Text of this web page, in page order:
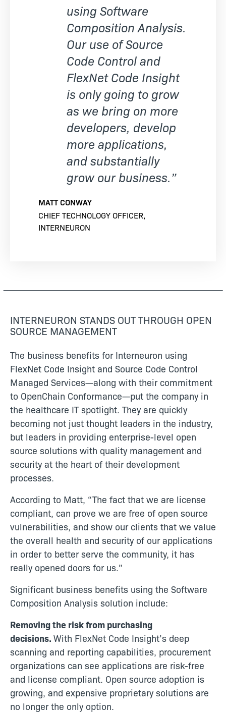
using Software
Composition Analysis.
Our use of Source
Code Control and
FlexNet Code Insight
is only going to grow
as we bring on more
developers, develop
more applications,
and substantially
grow our business.”
MATT CONWAY
CHIEF TECHNOLOGY OFFICER,
INTERNEURON
INTERNEURON STANDS OUT THROUGH OPEN
SOURCE MANAGEMENT
The business benefits for Interneuron using
FlexNet Code Insight and Source Code Control
Managed Services—along with their commitment
to OpenChain Conformance—put the company in
the healthcare IT spotlight. They are quickly
becoming not just thought leaders in the industry,
but leaders in providing enterprise-level open
source solutions with quality management and
security at the heart of their development
processes.
According to Matt, “The fact that we are license
compliant, can prove we are free of open source
vulnerabilities, and show our clients that we value
the overall health and security of our applications
in order to better serve the community, it has
really opened doors for us.”
Significant business benefits using the Software
Composition Analysis solution include:
Removing the risk from purchasing
decisions. With FlexNet Code Insight’s deep
scanning and reporting capabilities, procurement
organizations can see applications are risk-free
and license compliant. Open source adoption is
growing, and expensive proprietary solutions are
no longer the only option.